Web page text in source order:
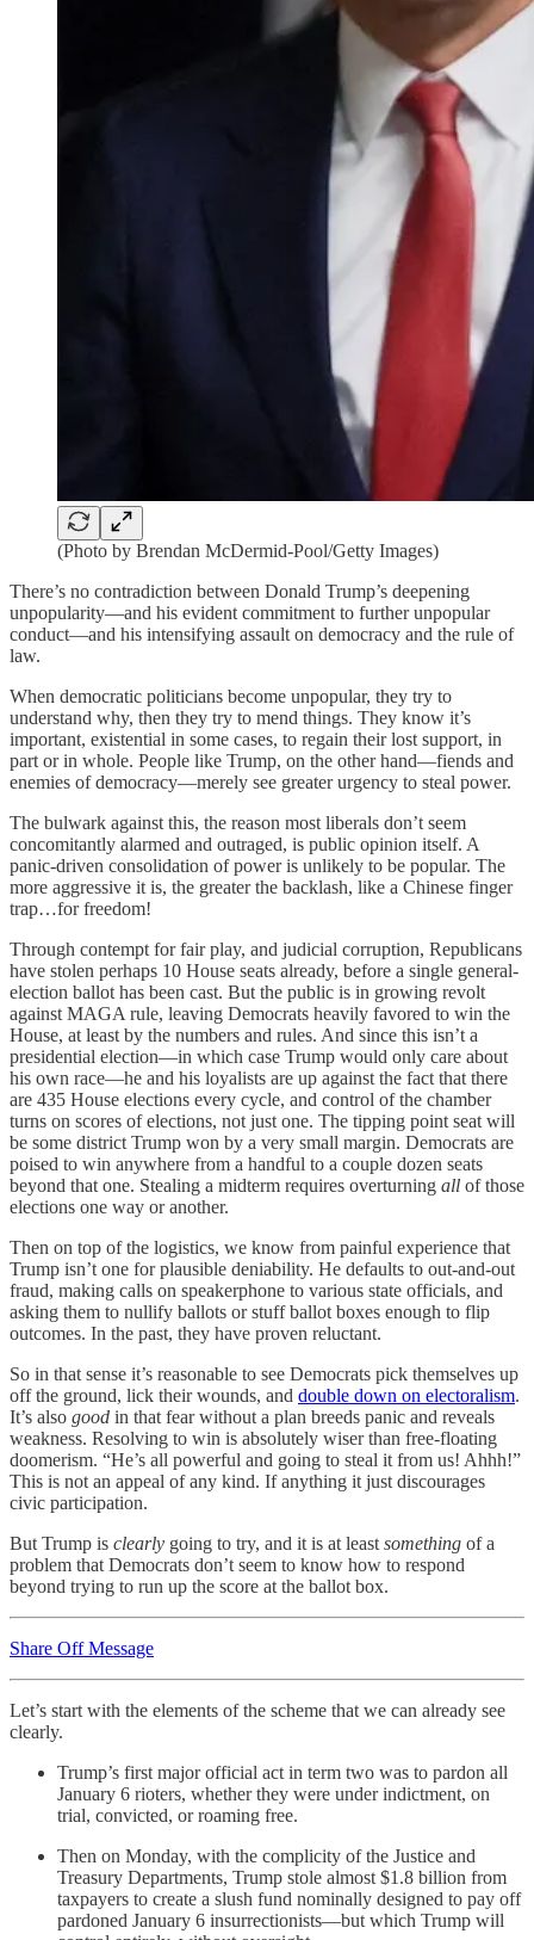
(Photo by Brendan McDermid-Pool/Getty Images)
There’s no contradiction between Donald Trump’s deepening
unpopularity—and his evident commitment to further unpopular
conduct—and his intensifying assault on democracy and the rule of
law.
When democratic politicians become unpopular, they try to
understand why, then they try to mend things. They know it’s
important, existential in some cases, to regain their lost support, in
part or in whole. People like Trump, on the other hand—fiends and
enemies of democracy—merely see greater urgency to steal power.
The bulwark against this, the reason most liberals don’t seem
concomitantly alarmed and outraged, is public opinion itself. A
panic-driven consolidation of power is unlikely to be popular. The
more aggressive it is, the greater the backlash, like a Chinese finger
trap…for freedom!
Through contempt for fair play, and judicial corruption, Republicans
have stolen perhaps 10 House seats already, before a single general-
election ballot has been cast. But the public is in growing revolt
against MAGA rule, leaving Democrats heavily favored to win the
House, at least by the numbers and rules. And since this isn’t a
presidential election—in which case Trump would only care about
his own race—he and his loyalists are up against the fact that there
are 435 House elections every cycle, and control of the chamber
turns on scores of elections, not just one. The tipping point seat will
be some district Trump won by a very small margin. Democrats are
poised to win anywhere from a handful to a couple dozen seats
beyond that one. Stealing a midterm requires overturning all of those
elections one way or another.
Then on top of the logistics, we know from painful experience that
Trump isn’t one for plausible deniability. He defaults to out-and-out
fraud, making calls on speakerphone to various state officials, and
asking them to nullify ballots or stuff ballot boxes enough to flip
outcomes. In the past, they have proven reluctant.
So in that sense it’s reasonable to see Democrats pick themselves up
off the ground, lick their wounds, and double down on electoralism.
It’s also good in that fear without a plan breeds panic and reveals
weakness. Resolving to win is absolutely wiser than free-floating
doomerism. “He’s all powerful and going to steal it from us! Ahhh!”
This is not an appeal of any kind. If anything it just discourages
civic participation.
But Trump is clearly going to try, and it is at least something of a
problem that Democrats don’t seem to know how to respond
beyond trying to run up the score at the ballot box.
Share Off Message
Let’s start with the elements of the scheme that we can already see
clearly.
Trump’s first major official act in term two was to pardon all
January 6 rioters, whether they were under indictment, on
trial, convicted, or roaming free.
Then on Monday, with the complicity of the Justice and
Treasury Departments, Trump stole almost $1.8 billion from
taxpayers to create a slush fund nominally designed to pay off
pardoned January 6 insurrectionists—but which Trump will